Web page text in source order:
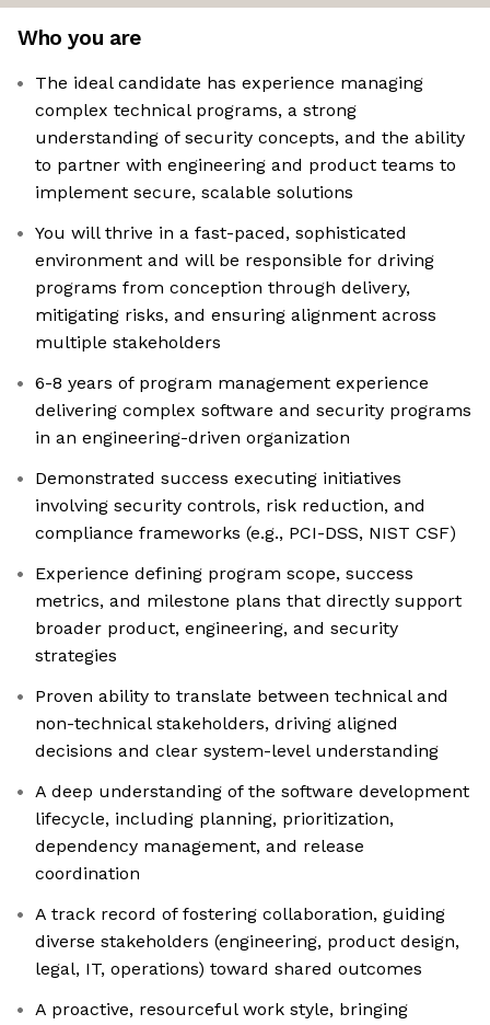
Who you are
The ideal candidate has experience managing
complex technical programs, a strong
understanding of security concepts, and the ability
to partner with engineering and product teams to
implement secure, scalable solutions
You will thrive in a fast-paced, sophisticated
environment and will be responsible for driving
programs from conception through delivery,
mitigating risks, and ensuring alignment across
multiple stakeholders
6-8 years of program management experience
delivering complex software and security programs
in an engineering-driven organization
Demonstrated success executing initiatives
involving security controls, risk reduction, and
compliance frameworks (e.g., PCI-DSS, NIST CSF)
Experience defining program scope, success
metrics, and milestone plans that directly support
broader product, engineering, and security
strategies
Proven ability to translate between technical and
non-technical stakeholders, driving aligned
decisions and clear system-level understanding
A deep understanding of the software development
lifecycle, including planning, prioritization,
dependency management, and release
coordination
A track record of fostering collaboration, guiding
diverse stakeholders (engineering, product design,
legal, IT, operations) toward shared outcomes
A proactive, resourceful work style, bringing